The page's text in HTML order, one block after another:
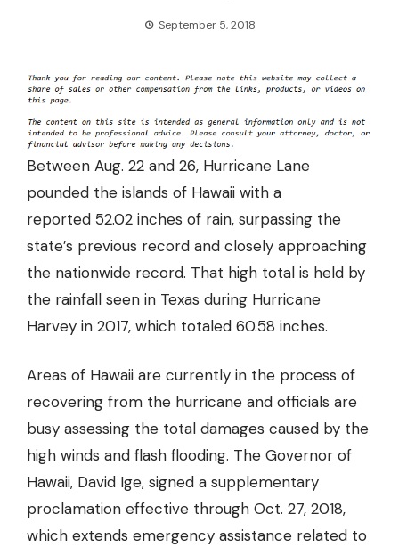
September 5, 2018
Between Aug. 22 and 26, Hurricane Lane
pounded the islands of Hawaii with a
reported 52.02 inches of rain, surpassing the
state’s previous record and closely approaching
the nationwide record. That high total is held by
the rainfall seen in Texas during Hurricane
Harvey in 2017, which totaled 60.58 inches.
Areas of Hawaii are currently in the process of
recovering from the hurricane and officials are
busy assessing the total damages caused by the
high winds and flash flooding. The Governor of
Hawaii, David Ige, signed a supplementary
proclamation effective through Oct. 27, 2018,
which extends emergency assistance related to